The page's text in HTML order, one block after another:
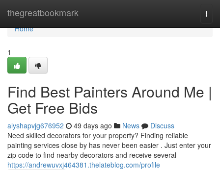
thegreatbookmark
Home
Home
1
Find Best Painters Around Me |
Get Free Bids
alyshapvjg676952 49 days ago News
Discuss
Need skilled decorators for your property? Finding reliable
painting services close by has never been easier . Just enter your
zip code to find nearby decorators and receive several
https://andrewuvxj464381.thelateblog.com/profile